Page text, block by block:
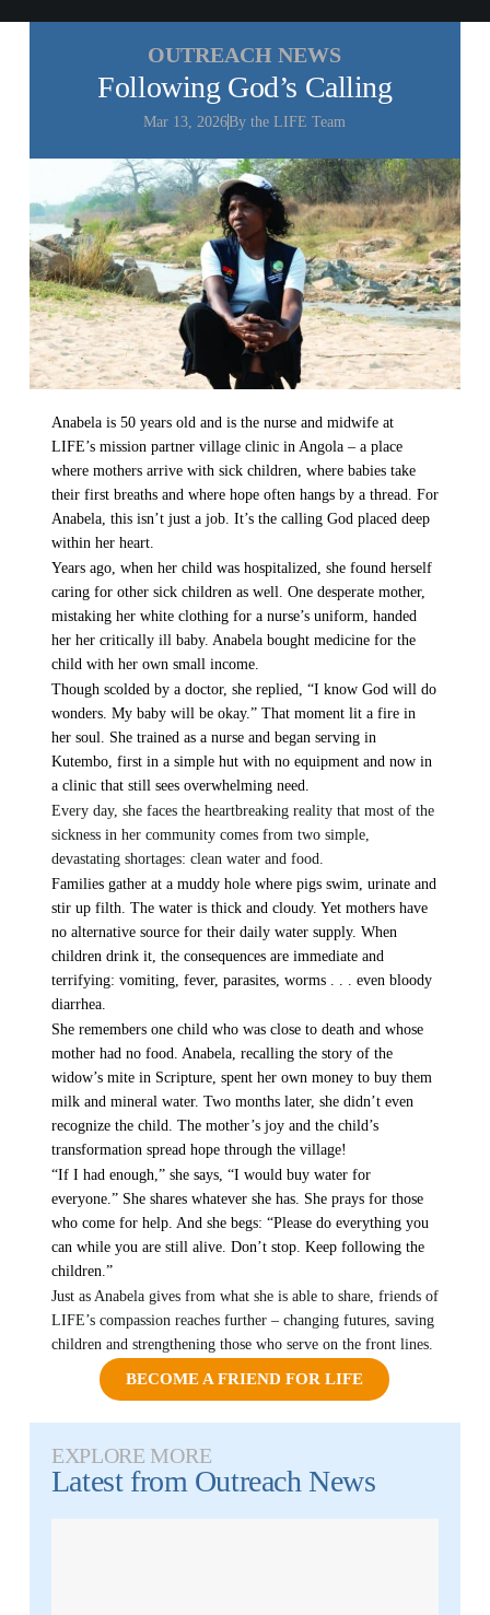
OUTREACH NEWS
Following God’s Calling
Mar 13, 2026By the LIFE Team
Anabela is 50 years old and is the nurse and midwife at
LIFE’s mission partner village clinic in Angola – a place
where mothers arrive with sick children, where babies take
their first breaths and where hope often hangs by a thread. For
Anabela, this isn’t just a job. It’s the calling God placed deep
within her heart.
Years ago, when her child was hospitalized, she found herself
caring for other sick children as well. One desperate mother,
mistaking her white clothing for a nurse’s uniform, handed
her her critically ill baby. Anabela bought medicine for the
child with her own small income.
Though scolded by a doctor, she replied, “I know God will do
wonders. My baby will be okay.” That moment lit a fire in
her soul. She trained as a nurse and began serving in
Kutembo, first in a simple hut with no equipment and now in
a clinic that still sees overwhelming need.
Every day, she faces the heartbreaking reality that most of the
sickness in her community comes from two simple,
devastating shortages: clean water and food.
Families gather at a muddy hole where pigs swim, urinate and
stir up filth. The water is thick and cloudy. Yet mothers have
no alternative source for their daily water supply. When
children drink it, the consequences are immediate and
terrifying: vomiting, fever, parasites, worms . . . even bloody
diarrhea.
She remembers one child who was close to death and whose
mother had no food. Anabela, recalling the story of the
widow’s mite in Scripture, spent her own money to buy them
milk and mineral water. Two months later, she didn’t even
recognize the child. The mother’s joy and the child’s
transformation spread hope through the village!
“If I had enough,” she says, “I would buy water for
everyone.” She shares whatever she has. She prays for those
who come for help. And she begs: “Please do everything you
can while you are still alive. Don’t stop. Keep following the
children.”
Just as Anabela gives from what she is able to share, friends of
LIFE’s compassion reaches further – changing futures, saving
children and strengthening those who serve on the front lines.
BECOME A FRIEND FOR LIFE
EXPLORE MORE
Latest from Outreach News
LIFE Today TV
This Week on LIFE Today
Hosts & Co-Hosts
Guest Directory
LIFE TODAY TV
Location & Directions
VIDEO ARCHIVES
OVERVIEW
LIFE EUROPE
MEDIA FAQS
All Outreaches
Water for LIFE
Rescue LIFE
Mission Feeding
Christmas Shoe Project
Christmas Smiles
Medical Missions
Film Evangelism
General Ministry
LIFE Today TV
Crisis Relief
LIFE Centers
Evangelism
Friends for LIFE
Ambassadors for LIFE
Planned Giving
Support FAQs
Overview
James & Betty Robison
Statement of Faith
Financial Accountability
Job Opportunities
Blog
Email Sign Up
Contact
Ambassadors for LIFE